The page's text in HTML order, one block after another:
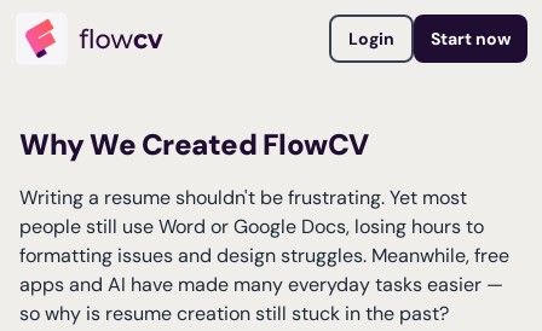
Login Start now
Why We Created FlowCV
Writing a resume shouldn't be frustrating. Yet most
people still use Word or Google Docs, losing hours to
formatting issues and design struggles. Meanwhile, free
apps and AI have made many everyday tasks easier —
so why is resume creation still stuck in the past?